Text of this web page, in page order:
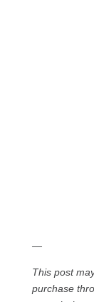
—
This post
purchase